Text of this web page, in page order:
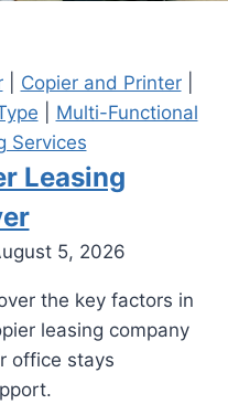
| Copier and Printer|
Multi-Functional
Services
Leasing
5, 2026
the key factors in
leasing company
office stays